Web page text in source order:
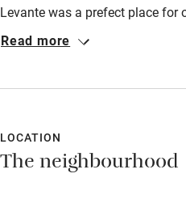
Levante was a prefect place for
completely private rooms with
Read more
LOCATION
The neighbourhood